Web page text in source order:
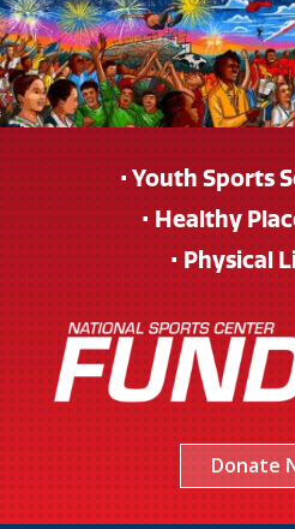
• Youth Sports
• Healthy
• Physical
Donate